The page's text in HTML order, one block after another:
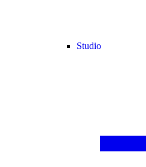
Studio